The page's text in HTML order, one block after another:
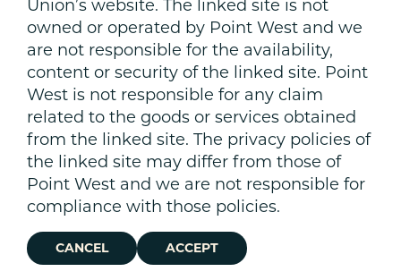
Union’s website. The linked site is not
owned or operated by Point West and we
are not responsible for the availability,
content or security of the linked site. Point
West is not responsible for any claim
related to the goods or services obtained
from the linked site. The privacy policies of
the linked site may differ from those of
Point West and we are not responsible for
compliance with those policies.
CANCEL ACCEPT